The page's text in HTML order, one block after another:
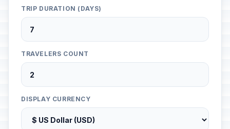
TRIP DURATION (DAYS)
TRAVELERS COUNT
DISPLAY CURRENCY